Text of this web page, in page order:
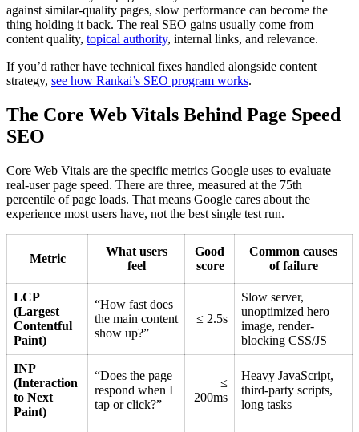
against similar-quality pages, slow performance can become the
thing holding it back. The real SEO gains usually come from
content quality, topical authority, internal links, and relevance.
If you’d rather have technical fixes handled alongside content
strategy, see how Rankai’s SEO program works.
The Core Web Vitals Behind Page Speed
SEO
Core Web Vitals are the specific metrics Google uses to evaluate
real-user page speed. There are three, measured at the 75th
percentile of page loads. That means Google cares about the
experience most users have, not the best single test run.
Metric
What users
feel
Good
score
Common causes
of failure
LCP
(Largest
Contentful
Paint)
“How fast does
the main content
show up?”
≤ 2.5s
Slow server,
unoptimized hero
image, render-
blocking CSS/JS
INP
(Interaction
to Next
Paint)
“Does the page
respond when I
tap or click?”
≤
200ms
Heavy JavaScript,
third-party scripts,
long tasks